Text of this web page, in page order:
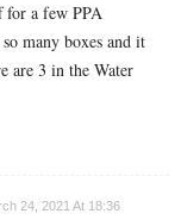
for a few PPA
many boxes and it
are 3 in the Water
24, 2021 At 18:36